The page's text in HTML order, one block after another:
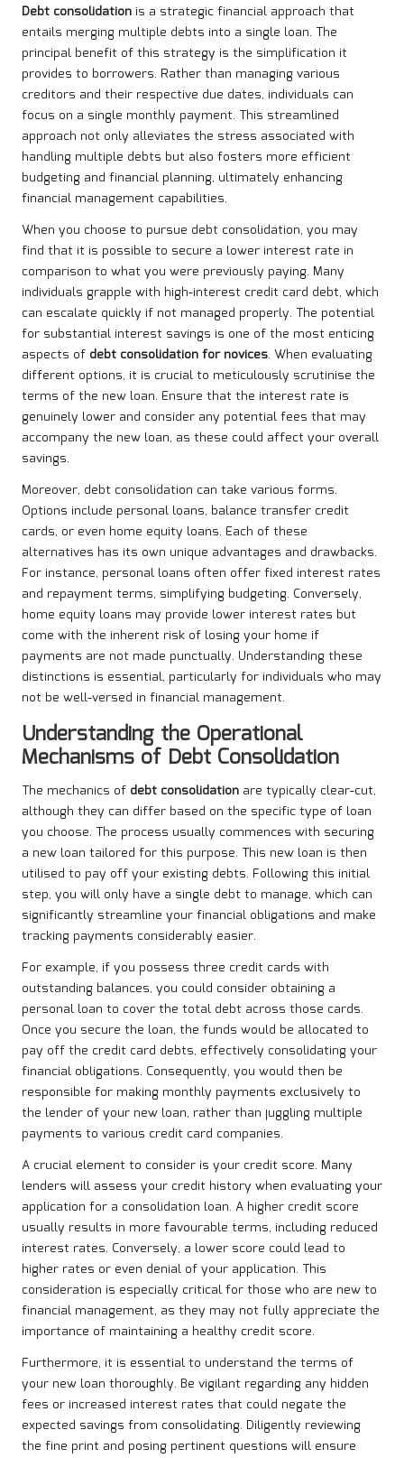
Debt consolidation is a strategic financial approach that
entails merging multiple debts into a single loan. The
principal benefit of this strategy is the simplification it
provides to borrowers. Rather than managing various
creditors and their respective due dates, individuals can
focus on a single monthly payment. This streamlined
approach not only alleviates the stress associated with
handling multiple debts but also fosters more efficient
budgeting and financial planning, ultimately enhancing
financial management capabilities.
When you choose to pursue debt consolidation, you may
find that it is possible to secure a lower interest rate in
comparison to what you were previously paying. Many
individuals grapple with high-interest credit card debt, which
can escalate quickly if not managed properly. The potential
for substantial interest savings is one of the most enticing
aspects of debt consolidation for novices. When evaluating
different options, it is crucial to meticulously scrutinise the
terms of the new loan. Ensure that the interest rate is
genuinely lower and consider any potential fees that may
accompany the new loan, as these could affect your overall
savings.
Moreover, debt consolidation can take various forms.
Options include personal loans, balance transfer credit
cards, or even home equity loans. Each of these
alternatives has its own unique advantages and drawbacks.
For instance, personal loans often offer fixed interest rates
and repayment terms, simplifying budgeting. Conversely,
home equity loans may provide lower interest rates but
come with the inherent risk of losing your home if
payments are not made punctually. Understanding these
distinctions is essential, particularly for individuals who may
not be well-versed in financial management.
Understanding the Operational
Mechanisms of Debt Consolidation
The mechanics of debt consolidation are typically clear-cut,
although they can differ based on the specific type of loan
you choose. The process usually commences with securing
a new loan tailored for this purpose. This new loan is then
utilised to pay off your existing debts. Following this initial
step, you will only have a single debt to manage, which can
significantly streamline your financial obligations and make
tracking payments considerably easier.
For example, if you possess three credit cards with
outstanding balances, you could consider obtaining a
personal loan to cover the total debt across those cards.
Once you secure the loan, the funds would be allocated to
pay off the credit card debts, effectively consolidating your
financial obligations. Consequently, you would then be
responsible for making monthly payments exclusively to
the lender of your new loan, rather than juggling multiple
payments to various credit card companies.
A crucial element to consider is your credit score. Many
lenders will assess your credit history when evaluating your
application for a consolidation loan. A higher credit score
usually results in more favourable terms, including reduced
interest rates. Conversely, a lower score could lead to
higher rates or even denial of your application. This
consideration is especially critical for those who are new to
financial management, as they may not fully appreciate the
importance of maintaining a healthy credit score.
Furthermore, it is essential to understand the terms of
your new loan thoroughly. Be vigilant regarding any hidden
fees or increased interest rates that could negate the
expected savings from consolidating. Diligently reviewing
the fine print and posing pertinent questions will ensure